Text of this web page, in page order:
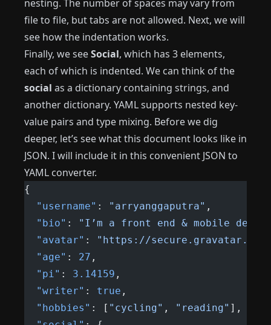
nesting. The number of spaces may vary from
file to file, but tabs are not allowed. Next, we will
see how the indentation works.
Finally, we seeSocial, which has 3 elements,
each of which is indented. We can think of the
social as a dictionary containing strings, and
another dictionary. YAML supports nested key-
value pairs and type mixing. Before we dig
deeper, let’s see what this document looks like in
JSON. I will include it in this convenient JSON to
YAML converter.
{
  "username"
: "arryanggaputra" ,
  "bio"
:
"I’m a front end & mobile
  "avatar"
:
"https://secure.gravatar.com/
  "age"
: 27 ,
  "pi"
: 3.14159 ,
  "writer"
: true ,
  "hobbies"
: [ "cycling" , "reading" ],